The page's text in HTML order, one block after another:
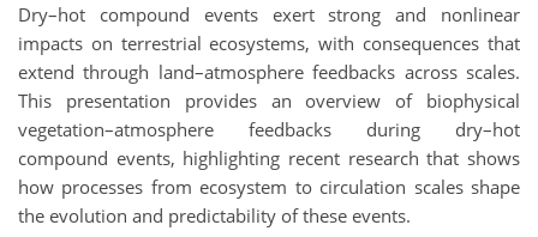
Dry–hot compound events exert strong and nonlinear
impacts on terrestrial ecosystems, with consequences that
extend through land–atmosphere feedbacks across scales.
This presentation provides an overview of biophysical
vegetation–atmosphere feedbacks during dry–hot
compound events, highlighting recent research that shows
how processes from ecosystem to circulation scales shape
the evolution and predictability of these events.